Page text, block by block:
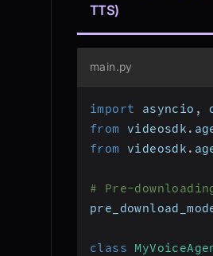
TTS)
main.py
import asyncio ,
from videosdk .
from videosdk .
# Pre-
class